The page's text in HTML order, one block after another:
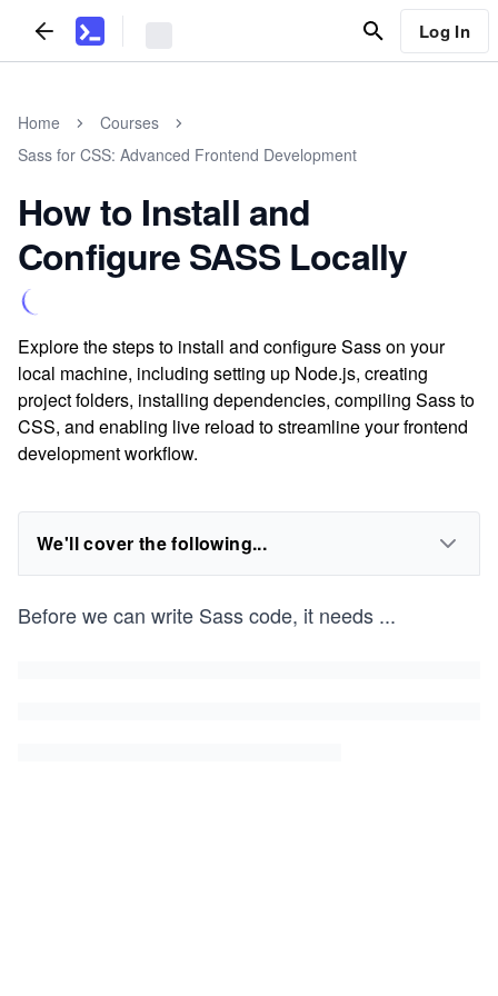
Log In
Home
Courses
Sass for CSS: Advanced Frontend Development
How to Install and
Configure SASS Locally
Explore the steps to install and configure Sass on your
local machine, including setting up Node.js, creating
project folders, installing dependencies, compiling Sass to
CSS, and enabling live reload to streamline your frontend
development workflow.
We'll cover the following...
Before we can write Sass code, it needs ...